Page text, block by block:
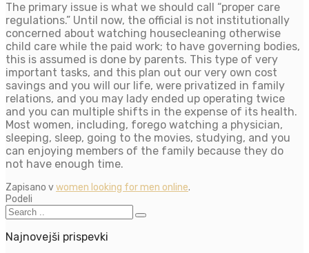
The primary issue is what we should call “proper care
regulations.” Until now, the official is not institutionally
concerned about watching housecleaning otherwise
child care while the paid work; to have governing bodies,
this is assumed is done by parents. This type of very
important tasks, and this plan out our very own cost
savings and you will our life, were privatized in family
relations, and you may lady ended up operating twice
and you can multiple shifts in the expense of its health.
Most women, including, forego watching a physician,
sleeping, sleep, going to the movies, studying, and you
can enjoying members of the family because they do
not have enough time.
Zapisano vwomen looking for men online.
Podeli
Najnovejši prispevki